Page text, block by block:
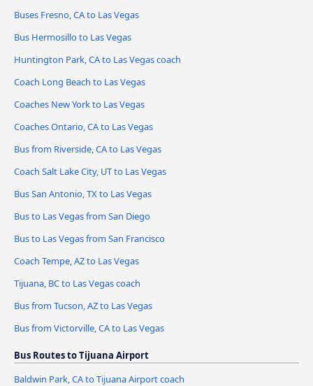
Buses Fresno, CA to Las Vegas
Bus Hermosillo to Las Vegas
Huntington Park, CA to Las Vegas coach
Coach Long Beach to Las Vegas
Coaches New York to Las Vegas
Coaches Ontario, CA to Las Vegas
Bus from Riverside, CA to Las Vegas
Coach Salt Lake City, UT to Las Vegas
Bus San Antonio, TX to Las Vegas
Bus to Las Vegas from San Diego
Bus to Las Vegas from San Francisco
Coach Tempe, AZ to Las Vegas
Tijuana, BC to Las Vegas coach
Bus from Tucson, AZ to Las Vegas
Bus from Victorville, CA to Las Vegas
Bus Routes to Tijuana Airport
Baldwin Park, CA to Tijuana Airport coach